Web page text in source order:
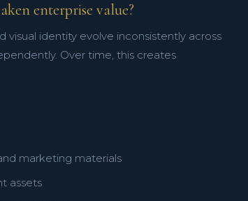
enterprise value?
visual identity evolve inconsistently across
Over time, this creates
marketing materials
assets